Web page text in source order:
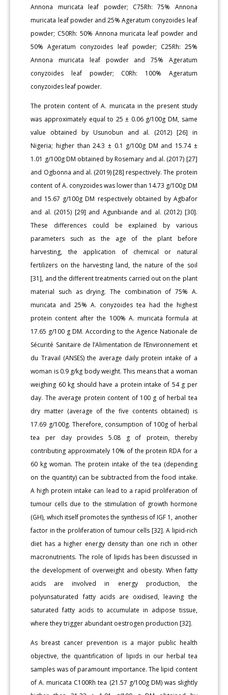
Annona muricata leaf powder; C75Rh: 75% Annona
muricata leaf powder and 25% Ageratum conyzoides leaf
powder; C50Rh: 50% Annona muricata leaf powder and
50% Ageratum conyzoides leaf powder; C25Rh: 25%
Annona muricata leaf powder and 75% Ageratum
conyzoides leaf powder; C0Rh: 100% Ageratum
conyzoides leaf powder.
The protein content of A. muricata in the present study
was approximately equal to 25 ± 0.06 g/100g DM, same
value obtained by Usunobun and al. (2012) [26] in
Nigeria; higher than 24.3 ± 0.1 g/100g DM and 15.74 ±
1.01 g/100g DM obtained by Rosemary and al. (2017) [27]
and Ogbonna and al. (2019) [28] respectively. The protein
content of A. conyzoides was lower than 14.73 g/100g DM
and 15.67 g/100g DM respectively obtained by Agbafor
and al. (2015) [29] and Agunbiande and al. (2012) [30].
These differences could be explained by various
parameters such as the age of the plant before
harvesting, the application of chemical or natural
fertilizers on the harvesting land, the nature of the soil
[31], and the different treatments carried out on the plant
material such as drying. The combination of 75% A.
muricata and 25% A. conyzoides tea had the highest
protein content after the 100% A. muricata formula at
17.65 g/100 g DM. According to the Agence Nationale de
Sécurité Sanitaire de l’Alimentation de l’Environnement et
du Travail (ANSES) the average daily protein intake of a
woman is 0.9 g/kg body weight. This means that a woman
weighing 60 kg should have a protein intake of 54 g per
day. The average protein content of 100 g of herbal tea
dry matter (average of the five contents obtained) is
17.69 g/100g. Therefore, consumption of 100g of herbal
tea per day provides 5.08 g of protein, thereby
contributing approximately 10% of the protein RDA for a
60 kg woman. The protein intake of the tea (depending
on the quantity) can be subtracted from the food intake.
A high protein intake can lead to a rapid proliferation of
tumour cells due to the stimulation of growth hormone
(GH), which itself promotes the synthesis of IGF 1, another
factor in the proliferation of tumour cells [32]. A lipid-rich
diet has a higher energy density than one rich in other
macronutrients. The role of lipids has been discussed in
the development of overweight and obesity. When fatty
acids are involved in energy production, the
polyunsaturated fatty acids are oxidised, leaving the
saturated fatty acids to accumulate in adipose tissue,
where they trigger abundant oestrogen production [32].
As breast cancer prevention is a major public health
objective, the quantification of lipids in our herbal tea
samples was of paramount importance. The lipid content
of A. muricata C100Rh tea (21.57 g/100g DM) was slightly